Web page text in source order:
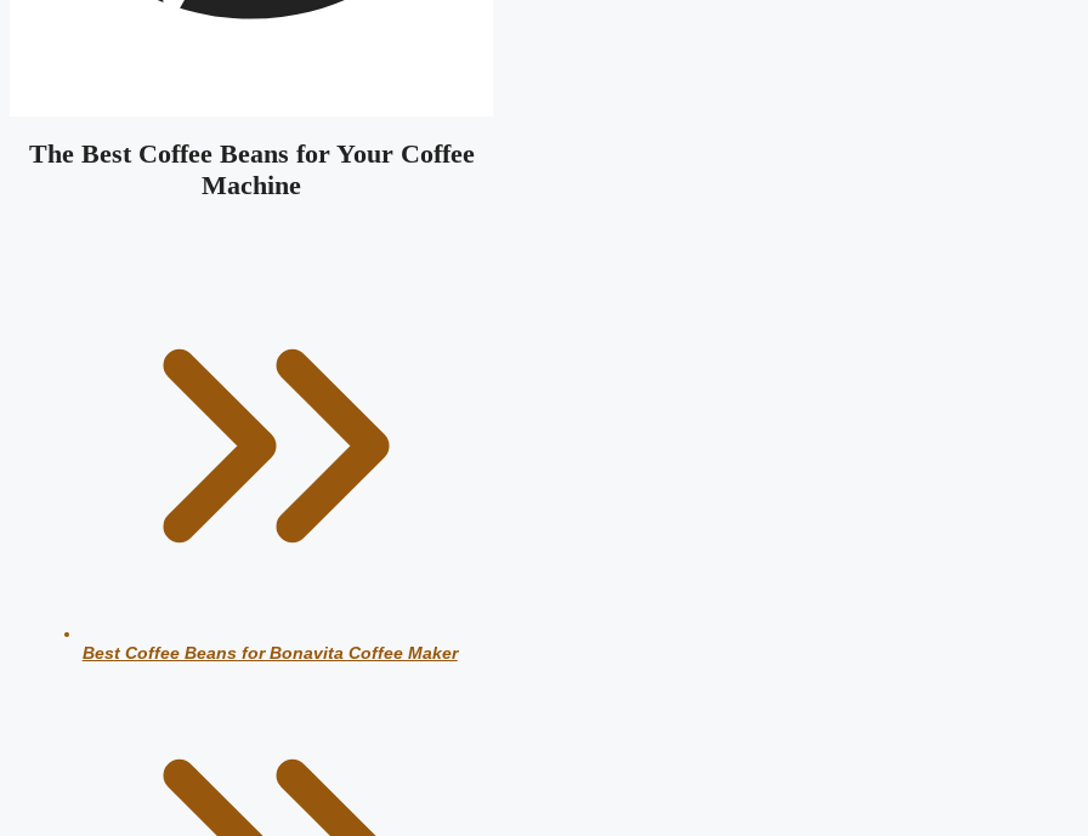
The Best Coffee Beans for Your Coffee
Machine
Best Coffee Beans for Bonavita Coffee Maker